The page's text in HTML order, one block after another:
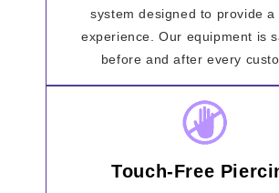
system designed to provide a
experience. Our equipment is
before and after every
Touch-Free